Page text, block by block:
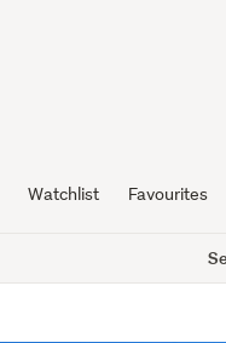
Watchlist Favourites